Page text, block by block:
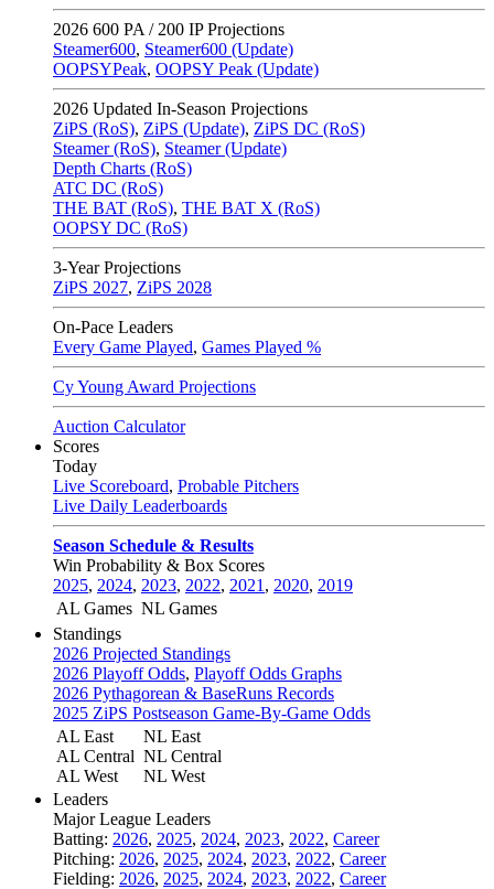
2026 600 PA / 200 IP Projections
Steamer600, Steamer600 (Update)
OOPSYPeak, OOPSY Peak (Update)
2026 Updated In-Season Projections
ZiPS (RoS), ZiPS (Update), ZiPS DC (RoS)
Steamer (RoS), Steamer (Update)
Depth Charts (RoS)
ATC DC (RoS)
THE BAT (RoS), THE BAT X (RoS)
OOPSY DC (RoS)
3-Year Projections
ZiPS 2027, ZiPS 2028
On-Pace Leaders
Every Game Played, Games Played %
Cy Young Award Projections
Auction Calculator
Scores
Today
Live Scoreboard, Probable Pitchers
Live Daily Leaderboards
Season Schedule & Results
Win Probability & Box Scores
2025, 2024, 2023, 2022, 2021 , 2020, 2019
AL Games NL Games
Standings
2026 Projected Standings
2026 Playoff Odds, Playoff Odds Graphs
2026 Pythagorean & BaseRuns Records
2025 ZiPS Postseason Game-By-Game Odds
AL East
AL Central
AL West
NL East
NL Central
NL West
Leaders
Major League Leaders
Batting: 2026, 2025, 2024, 2023, 2022, Career
Pitching: 2026, 2025, 2024, 2023, 2022, Career
Fielding: 2026, 2025, 2024, 2023, 2022, Career